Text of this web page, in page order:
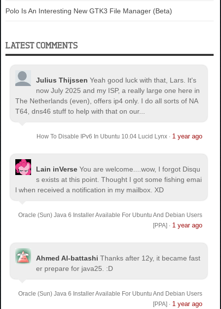
Polo Is An Interesting New GTK3 File Manager (Beta)
LATEST COMMENTS
Julius Thijssen Yeah good luck with that, Lars. It's
now July 2025 and my ISP, a really large one here in
The Netherlands (even), offers ip4 only. I do all sorts of NA
T64, dns46 stuff to help with that on our...
How To Disable IPv6 In Ubuntu 10.04 Lucid Lynx· 1 year ago
Lain inVerse You are welcome.
...wow, I forgot Disqu
s exists at this point. Thought I got some fishing emai
l when received a notification in my mailbox. XD
Oracle (Sun) Java 6 Installer Available For Ubuntu And Debian Users
[PPA] · 1 year ago
Ahmed Al-battashi Thanks after 12y, it became fast
er prepare for java25. :D
Oracle (Sun) Java 6 Installer Available For Ubuntu And Debian Users
[PPA] · 1 year ago